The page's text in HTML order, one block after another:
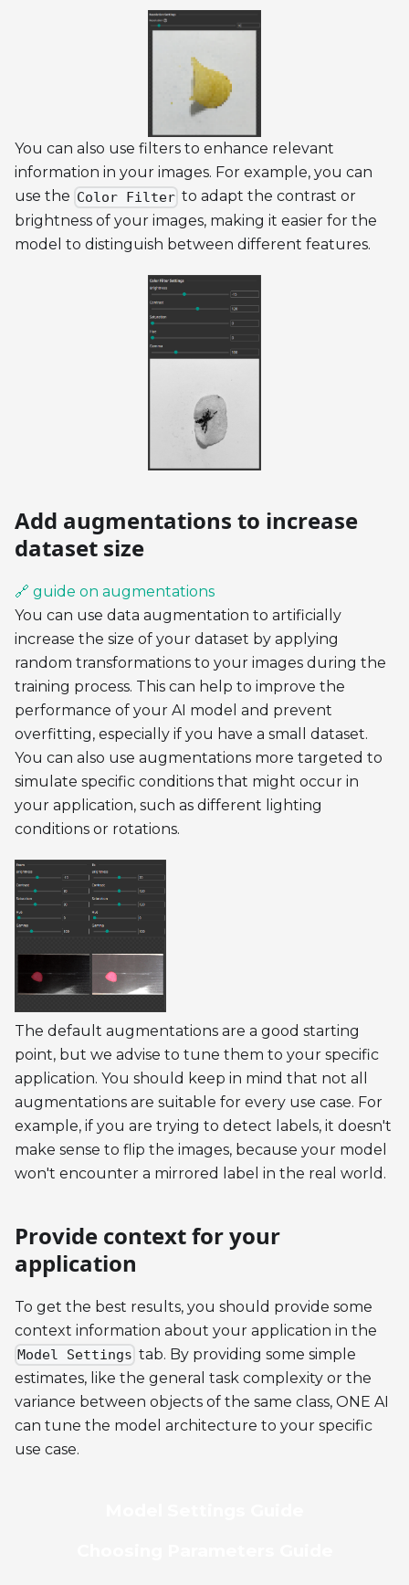
You can also use filters to enhance relevant
information in your images. For example, you can
use the Color Filter to adapt the contrast or
brightness of your images, making it easier for the
model to distinguish between different features.
Add augmentations to increase
dataset size
🔗 guide on augmentations
You can use data augmentation to artificially
increase the size of your dataset by applying
random transformations to your images during the
training process. This can help to improve the
performance of your AI model and prevent
overfitting, especially if you have a small dataset.
You can also use augmentations more targeted to
simulate specific conditions that might occur in
your application, such as different lighting
conditions or rotations.
The default augmentations are a good starting
point, but we advise to tune them to your specific
application. You should keep in mind that not all
augmentations are suitable for every use case. For
example, if you are trying to detect labels, it doesn't
make sense to flip the images, because your model
won't encounter a mirrored label in the real world.
Provide context for your
application
To get the best results, you should provide some
context information about your application in the
Model Settings tab. By providing some simple
estimates, like the general task complexity or the
variance between objects of the same class, ONE AI
can tune the model architecture to your specific
use case.